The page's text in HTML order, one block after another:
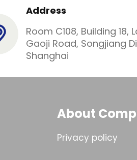
Address
Room C108, Building 18,
Gaoji Road, Songjiang
Shanghai
About
Privacy policy